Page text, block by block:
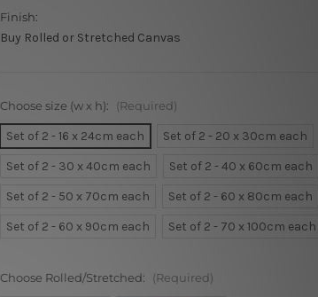
Finish:
Buy Rolled or Stretched Canvas
Choose size (w x h): (Required)
Set of 2 - 16 x 24cm each
Set of 2 - 20 x 30cm each
Set of 2 - 30 x 40cm each
Set of 2 - 40 x 60cm each
Set of 2 - 50 x 70cm each
Set of 2 - 60 x 80cm each
Set of 2 - 60 x 90cm each
Set of 2 - 70 x 100cm each
Choose Rolled/Stretched: (Required)